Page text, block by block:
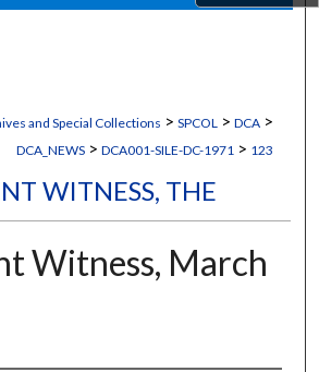
and Special Collections > SPCOL > DCA >
DCA_NEWS > DCA001-SILE-DC-1971 > 123
WITNESS, THE
Witness, March